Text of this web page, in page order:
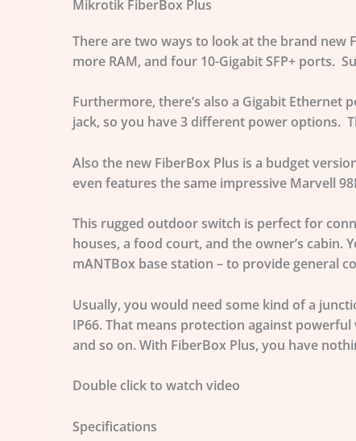
Mikrotik FiberBox Plus
There are two ways to look at the brand new
more RAM, and four 10-Gigabit SFP+ ports.
Furthermore, there’s also a Gigabit Ethernet
jack, so you have 3 different power options.
Also the new FiberBox Plus is a budget
even features the same impressive Marvell
This rugged outdoor switch is perfect for
houses, a food court, and the owner’s
mANTBox base station – to provide general
Usually, you would need some kind of a
IP66. That means protection against
and so on. With FiberBox Plus, you have
Double click to watch video
Specifications